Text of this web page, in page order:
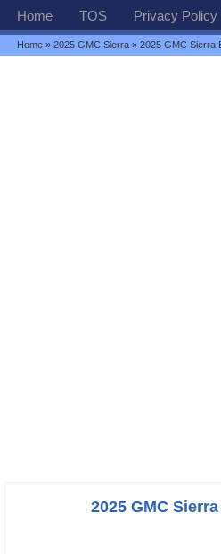
Home TOS Privacy Policy
Home »2025 GMC Sierra » 2025 GMC Sierra
2025 GMC